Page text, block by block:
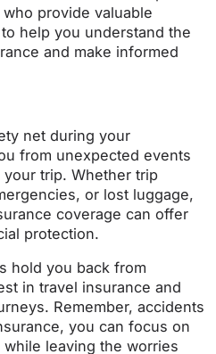
provide valuable
help you understand the
and make informed
net during your
from unexpected events
trip. Whether trip
or lost luggage,
coverage can offer
protection.
hold you back from
in travel insurance and
Remember, accidents
you can focus on
leaving the worries